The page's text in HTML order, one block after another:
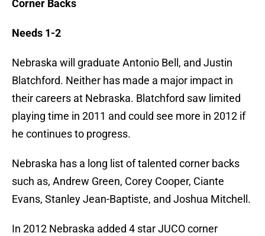
Corner Backs
Needs 1-2
Nebraska will graduate Antonio Bell, and Justin
Blatchford. Neither has made a major impact in
their careers at Nebraska. Blatchford saw limited
playing time in 2011 and could see more in 2012 if
he continues to progress.
Nebraska has a long list of talented corner backs
such as, Andrew Green, Corey Cooper, Ciante
Evans, Stanley Jean-Baptiste, and Joshua Mitchell.
In 2012 Nebraska added 4 star JUCO corner